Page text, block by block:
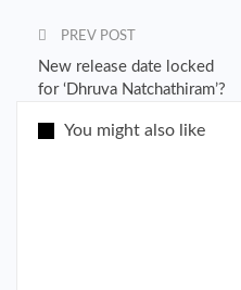
PREV POST
New release date locked
for ‘Dhruva Natchathiram’?
You might also like